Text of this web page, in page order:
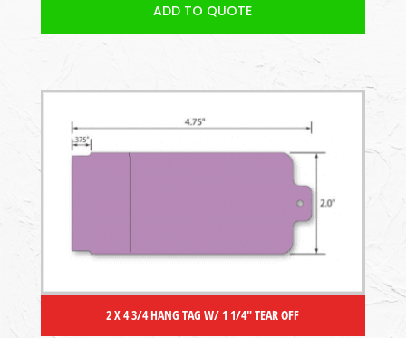
ADD TO QUOTE
2 X 4 3/4 HANG TAG W/ 1 1/4″ TEAR OFF